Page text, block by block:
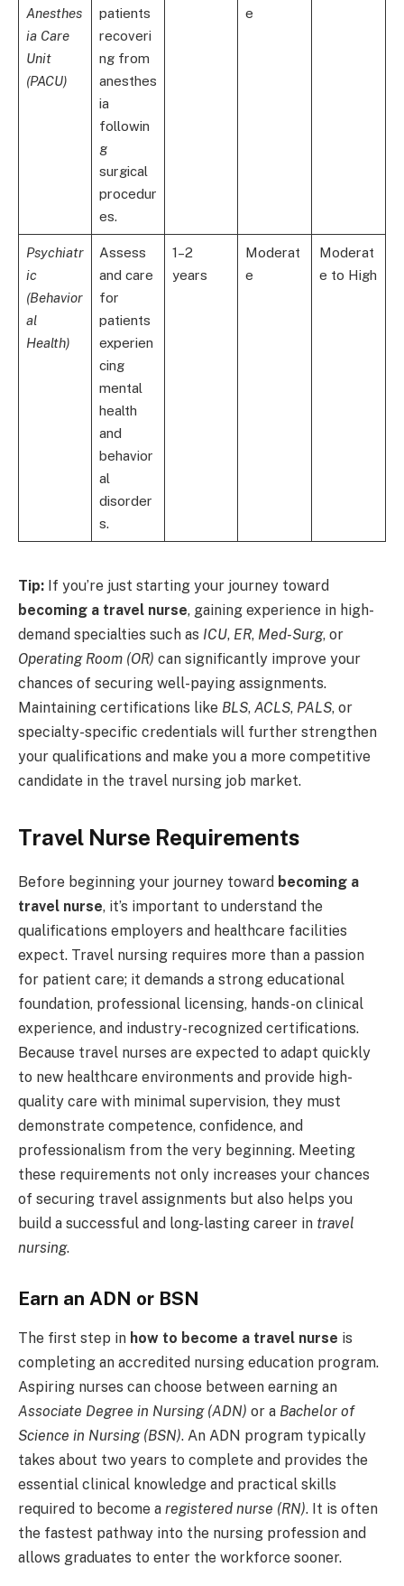
Anesthes
ia Care
Unit
(PACU)
patients
recoveri
ng from
anesthes
ia
followin
g
surgical
procedur
es.
e
Psychiatr
ic
(Behavior
al
Health)
Assess
and care
for
patients
experien
cing
mental
health
and
behavior
al
disorder
s.
1–2
years
Moderat
e
Moderat
e to High
Tip: If you’re just starting your journey toward
becoming a travel nurse, gaining experience in high-
demand specialties such as ICU, ER, Med-Surg, or
Operating Room (OR) can significantly improve your
chances of securing well-paying assignments.
Maintaining certifications like BLS, ACLS, PALS, or
specialty-specific credentials will further strengthen
your qualifications and make you a more competitive
candidate in the travel nursing job market.
Travel Nurse Requirements
Before beginning your journey toward becoming a
travel nurse, it’s important to understand the
qualifications employers and healthcare facilities
expect. Travel nursing requires more than a passion
for patient care; it demands a strong educational
foundation, professional licensing, hands-on clinical
experience, and industry-recognized certifications.
Because travel nurses are expected to adapt quickly
to new healthcare environments and provide high-
quality care with minimal supervision, they must
demonstrate competence, confidence, and
professionalism from the very beginning. Meeting
these requirements not only increases your chances
of securing travel assignments but also helps you
build a successful and long-lasting career in travel
nursing.
Earn an ADN or BSN
The first step in how to become a travel nurse is
completing an accredited nursing education program.
Aspiring nurses can choose between earning an
Associate Degree in Nursing (ADN) or a Bachelor of
Science in Nursing (BSN). An ADN program typically
takes about two years to complete and provides the
essential clinical knowledge and practical skills
required to become a registered nurse (RN). It is often
the fastest pathway into the nursing profession and
allows graduates to enter the workforce sooner.